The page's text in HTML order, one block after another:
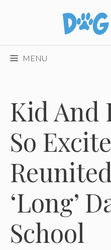
MENU
Kid And
So
‘Long’
School